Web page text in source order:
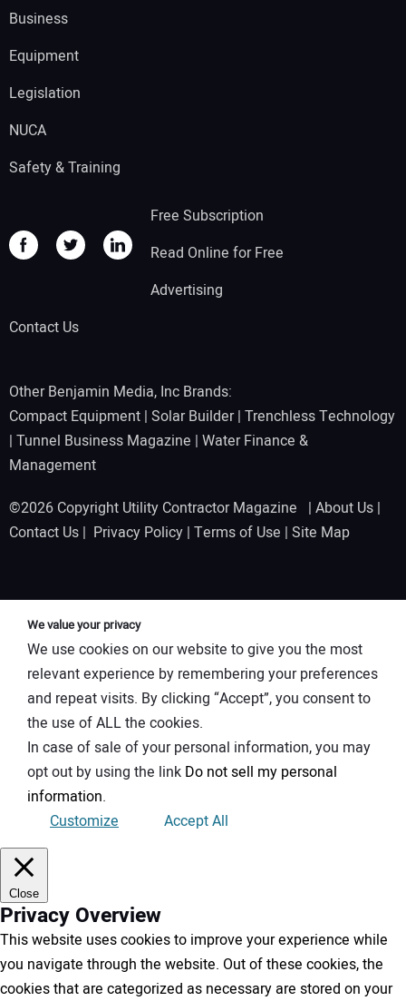
Business
Equipment
Legislation
NUCA
Safety & Training
Free Subscription
Read Online for Free
Advertising
Contact Us
Other Benjamin Media, Inc Brands:
Compact Equipment | Solar Builder| Trenchless Technology
| Tunnel Business Magazine | Water Finance &
Management
©2026 Copyright Utility Contractor Magazine | About Us |
Contact Us | Privacy Policy | Terms of Use | Site Map
We value your privacy
We use cookies on our website to give you the most
relevant experience by remembering your preferences
and repeat visits. By clicking “Accept”, you consent to
the use of ALL the cookies.
In case of sale of your personal information, you may
opt out by using the link Do not sell my personal
information.
Customize
Accept All
Close
Privacy Overview
This website uses cookies to improve your experience while
you navigate through the website. Out of these cookies, the
cookies that are categorized as necessary are stored on your